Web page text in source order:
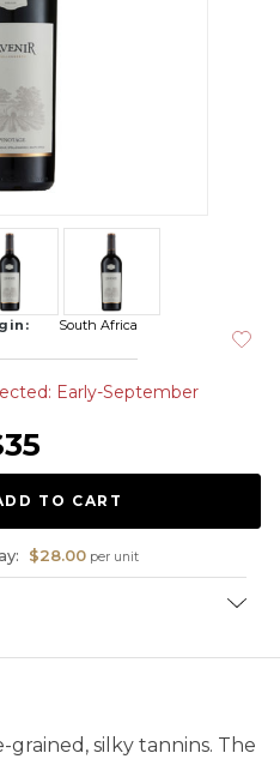
South Africa
Early-September
$28.00per unit
silky tannins. The